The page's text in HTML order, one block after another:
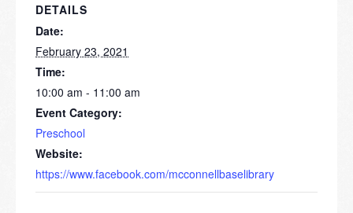
DETAILS
Date:
February 23, 2021
Time:
10:00 am - 11:00 am
Event Category:
Preschool
Website:
https://www.facebook.com/mcconnellbaselibrary